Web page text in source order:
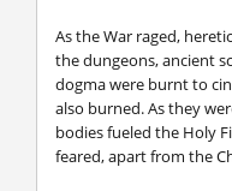
As the War raged,
the dungeons, ancient
dogma were burnt to
also burned. As they
bodies fueled the Holy
feared, apart from the